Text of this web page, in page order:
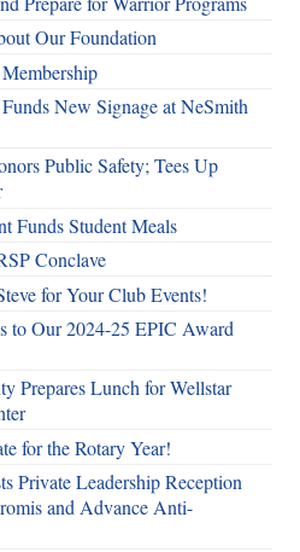
Our Foundation
New Signage at NeSmith
Public Safety; Tees Up
Funds Student Meals
Conclave
for Your Club Events!
to Our 2024-25 EPIC Award
Prepares Lunch for Wellstar
for the Rotary Year!
Private Leadership Reception
and Advance Anti-